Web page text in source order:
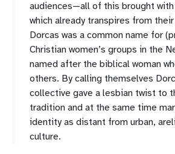
audiences—all of this brought
which already transpires from their
Dorcas was a common name for
Christian women’s groups in the
named after the biblical woman
others. By calling themselves
collective gave a lesbian twist to
tradition and at the same time
identity as distant from urban,
culture.